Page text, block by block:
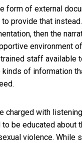
form of external
provide that
then the
environment
staff available
kinds of information
charged with
be educated about
violence. While